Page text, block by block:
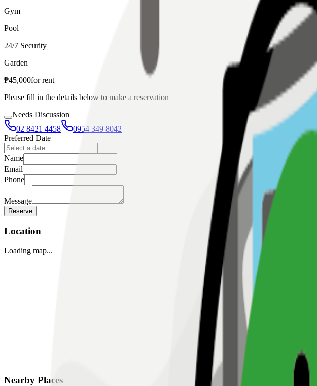
Gym
Pool
24/7 Security
Garden
₱45,000forrent
Please fill in the details below to make a reservation
Needs Discussion
02 8421 4458
0954 349 8042
Preferred Date
Name
Email
Phone
Message
Reserve
Location
Loading map...
Nearby Places